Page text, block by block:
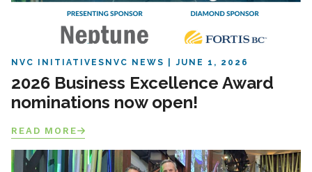
NVC INITIATIVES NVC NEWS JUNE 1, 2026
2026 Business Excellence Award
nominations now open!
READ MORE